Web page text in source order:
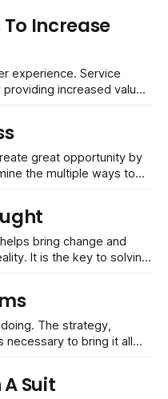
developed some
which have
Increase
experience. Service
increased value
great opportunity by
the multiple ways to
bring change and
It is the key to solving
The strategy,
to bring it all
Suit